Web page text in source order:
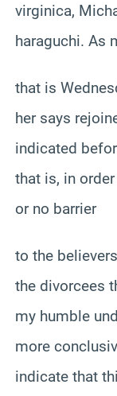
virginica,
haraguchi. As
that is
her says
indicated
that is, in
or no barrier
to the
the divorcees
my humble
more
indicate that